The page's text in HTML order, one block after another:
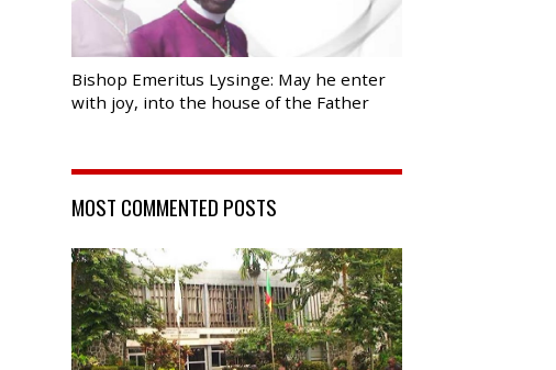
Bishop Emeritus Lysinge: May he enter
with joy, into the house of the Father
MOST COMMENTED POSTS